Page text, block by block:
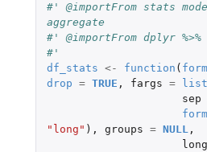
#' @importFrom stats
aggregate
#' @importFrom dplyr %>%
#'
df_stats <- function (
drop = TRUE , fargs = list
sep
"long" ), groups = NULL,